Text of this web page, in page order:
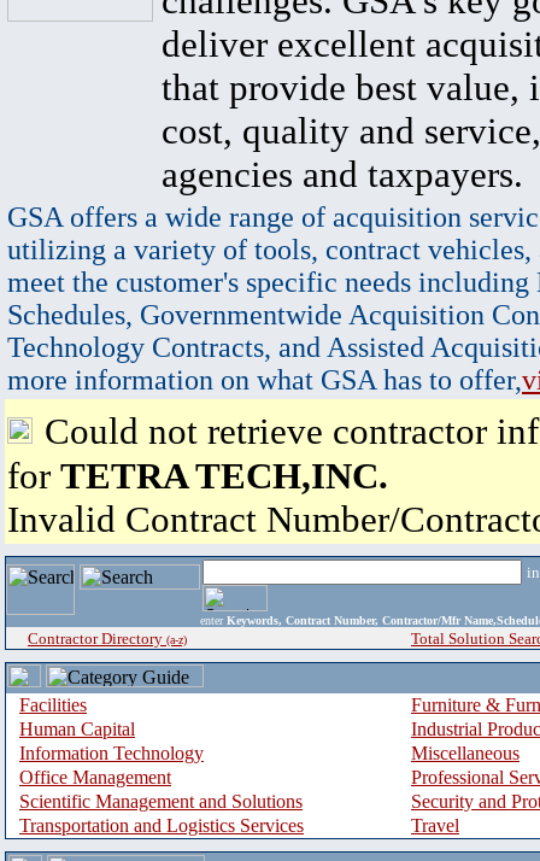
deliver excellent
that provide best value,
cost, quality and
agencies and taxpayers.
GSA offers a wide range of acquisition
utilizing a variety of tools, contract vehicles,
meet the customer's specific needs
Schedules, Governmentwide Acquisition
Technology Contracts, and Assisted
more information on what GSA has to offer,
Could not retrieve contractor
for TETRA TECH,INC.
Invalid Contract Number/
enter Keywords, Contract Number, Contractor/Mfr
Contractor Directory (a-z) Total Solution
Facilities
Furniture &
Human Capital
Industrial
Information Technology
Miscellaneous
Office Management
Professional
Scientific Management and Solutions
Security and
Transportation and Logistics Services
Travel